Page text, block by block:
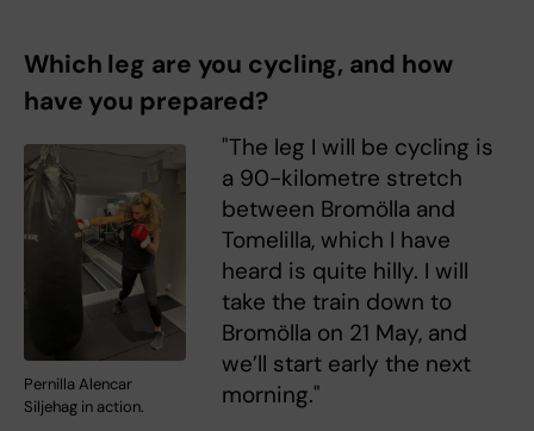
Which leg are you cycling, and how
have you prepared?
Pernilla Alencar
Siljehag in action.
"The leg I will be cycling is
a 90-kilometre stretch
between Bromölla and
Tomelilla, which I have
heard is quite hilly. I will
take the train down to
Bromölla on 21 May, and
we’ll start early the next
morning."